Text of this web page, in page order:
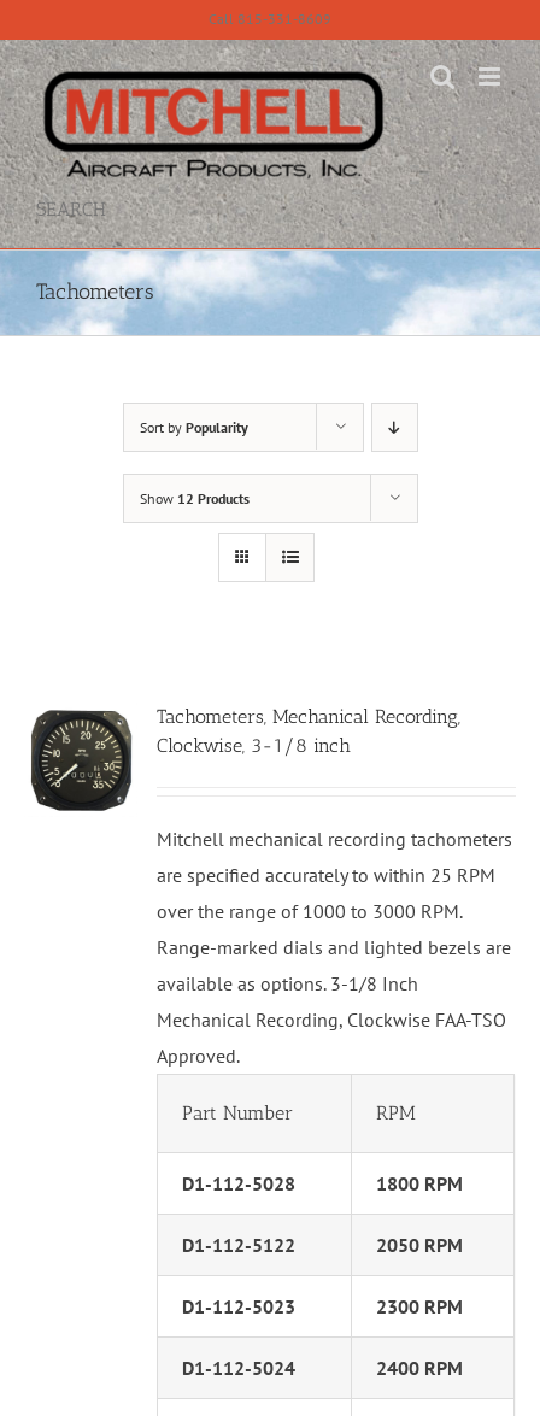
to
content
Call 815-331-8609
SEARCH
Tachometers
Sort by Popularity
Show 12 Products
Tachometers, Mechanical Recording,
Clockwise, 3-1/8 inch
Mitchell mechanical recording tachometers
are specified accurately to within 25 RPM
over the range of 1000 to 3000 RPM.
Range-marked dials and lighted bezels are
available as options. 3-1/8 Inch
Mechanical Recording, Clockwise FAA-TSO
Approved.
Part Number RPM
D1-112-5028 1800 RPM
D1-112-5122 2050 RPM
D1-112-5023 2300 RPM
D1-112-5024 2400 RPM